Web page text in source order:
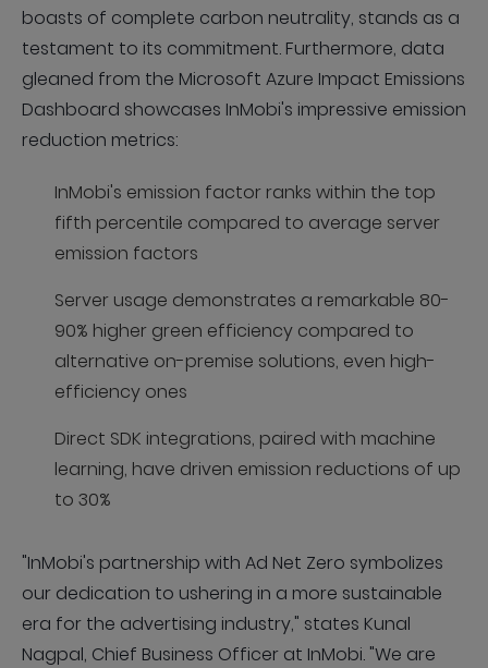
boasts of complete carbon neutrality, stands as a
testament to its commitment. Furthermore, data
gleaned from the Microsoft Azure Impact Emissions
Dashboard showcases InMobi's impressive emission
reduction metrics:
InMobi's emission factor ranks within the top
fifth percentile compared to average server
emission factors
Server usage demonstrates a remarkable 80-
90% higher green efficiency compared to
alternative on-premise solutions, even high-
efficiency ones
Direct SDK integrations, paired with machine
learning, have driven emission reductions of up
to 30%
"InMobi's partnership with Ad Net Zero symbolizes
our dedication to ushering in a more sustainable
era for the advertising industry," states Kunal
Nagpal, Chief Business Officer at InMobi. "We are